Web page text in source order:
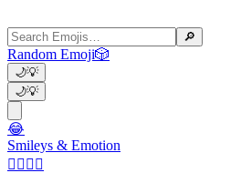
🔎
Random Emoji🎲
🌙💡
🌙💡
😂
Smileys & Emotion
👩‍❤️‍💋‍👨